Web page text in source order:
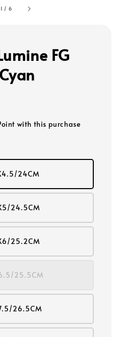
1 / 6
FG
with this purchase
24CM
24.5CM
25.2CM
25.5CM
26.5CM